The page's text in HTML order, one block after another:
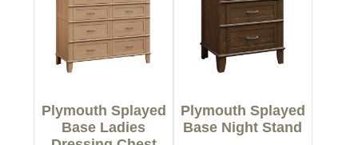
Plymouth Splayed
Base Ladies
Plymouth Splayed
Base Night Stand